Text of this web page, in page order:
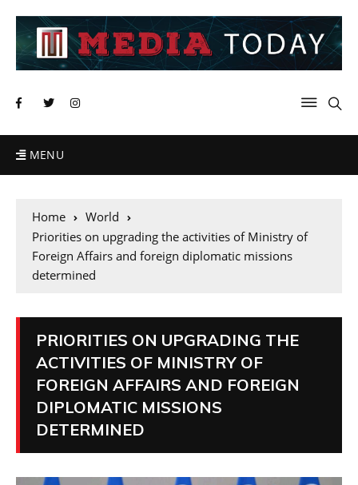
MENU
Home
World
Priorities on upgrading the activities of Ministry of
Foreign Affairs and foreign diplomatic missions
determined
PRIORITIES ON UPGRADING THE
ACTIVITIES OF MINISTRY OF
FOREIGN AFFAIRS AND FOREIGN
DIPLOMATIC MISSIONS
DETERMINED